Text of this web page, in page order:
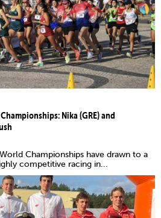
Nika (GRE) and
Championships have drawn to a
competitive racing in...